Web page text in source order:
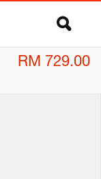
RM 729.00